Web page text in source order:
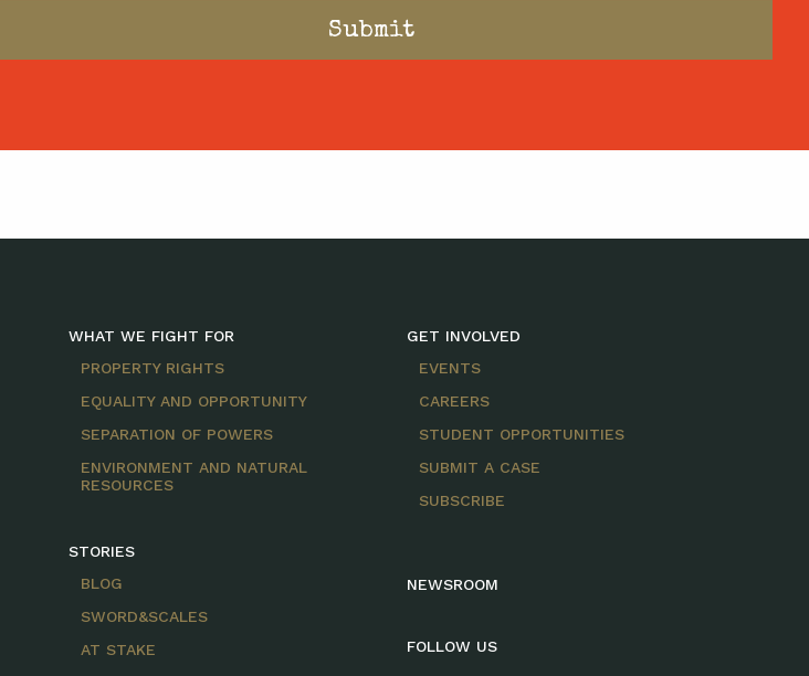
WHAT WE FIGHT FOR
PROPERTY RIGHTS
EQUALITY AND OPPORTUNITY
SEPARATION OF POWERS
ENVIRONMENT AND NATURAL
RESOURCES
STORIES
BLOG
SWORD&SCALES
AT STAKE
GET INVOLVED
EVENTS
CAREERS
STUDENT OPPORTUNITIES
SUBMIT A CASE
SUBSCRIBE
NEWSROOM
FOLLOW US